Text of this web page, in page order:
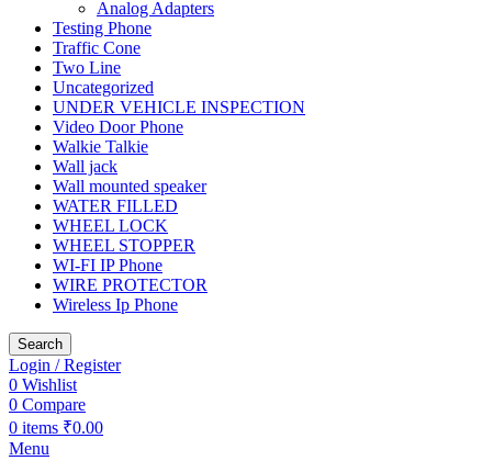
Analog Adapters
Testing Phone
Traffic Cone
Two Line
Uncategorized
UNDER VEHICLE INSPECTION
Video Door Phone
Walkie Talkie
Wall jack
Wall mounted speaker
WATER FILLED
WHEEL LOCK
WHEEL STOPPER
WI-FI IP Phone
WIRE PROTECTOR
Wireless Ip Phone
Search
Login / Register
0 Wishlist
0 Compare
0 items ₹0.00
Menu